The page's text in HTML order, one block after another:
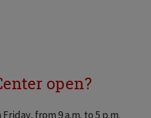
open?
from 9 a.m. to 5 p.m.